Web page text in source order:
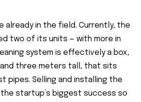
already in the field. Currently, the
two of its units — with more in
system is effectively a box,
three meters tall, that sits
pipes. Selling and installing the
startup’s biggest success so